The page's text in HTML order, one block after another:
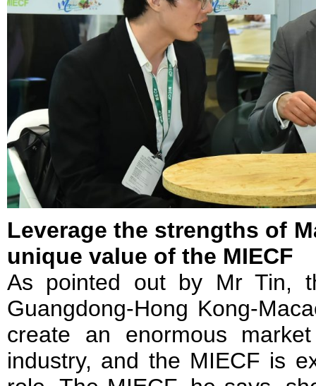
Leverage the strengths of
unique value of the MIECF
As pointed out by Mr Tin,
Guangdong-Hong Kong-
create an enormous
industry, and the MIECF is